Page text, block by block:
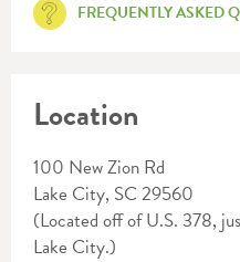
FREQUENTLY ASKED
Location
100 New Zion Rd
Lake City, SC 29560
(Located off of U.S. 378,
Lake City.)